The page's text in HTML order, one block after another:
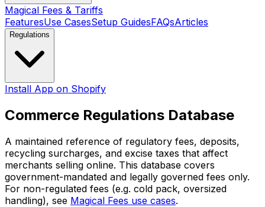
Magical Fees & Tariffs
FeaturesUse CasesSetup GuidesFAQsArticles
Regulations
Install App on Shopify
Commerce Regulations Database
A maintained reference of regulatory fees, deposits,
recycling surcharges, and excise taxes that affect
merchants selling online. This database covers
government-mandated and legally governed fees only.
For non-regulated fees (e.g. cold pack, oversized
handling), see Magical Fees use cases.